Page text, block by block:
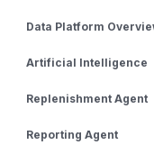
Data Platform
Artificial Intelligence
Replenishment Agent
Reporting Agent